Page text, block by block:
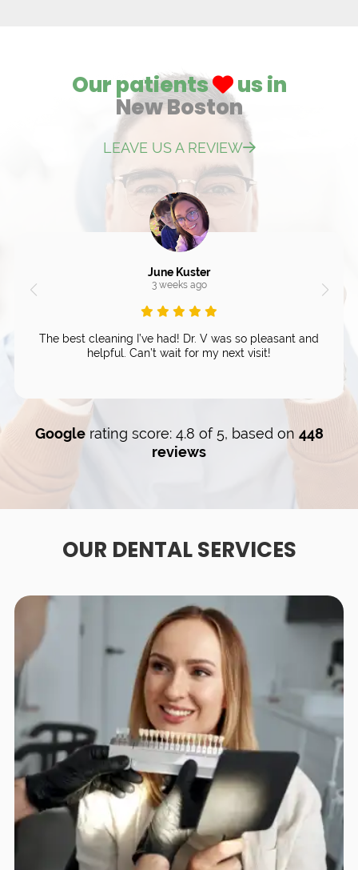
Our patients
us in
New Boston
LEAVE US A REVIEW
June Kuster
3 weeks ago
The best cleaning I’ve had! Dr. V was so pleasant and
helpful. Can’t wait for my next visit!
Googlerating score: 4.8 of 5, based on 448
reviews
OUR DENTAL SERVICES